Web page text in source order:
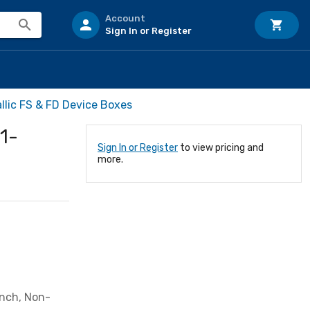
Account
Sign In or Register
FS & FD Device Boxes
Non-
Sign In or Register to view pricing and
more.